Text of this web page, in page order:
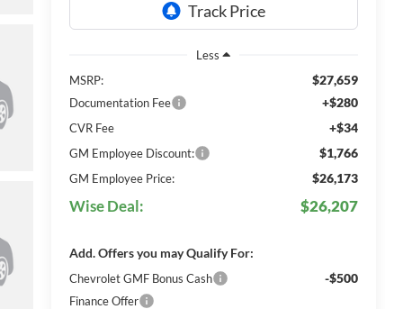
Less
MSRP:
$27,659
Documentation Fee +$280
CVR Fee +$34
GM Employee Discount: $1,766
GM Employee Price: $26,173
Wise Deal: $26,207
Add. Offers you may Qualify For:
Chevrolet GMF Bonus Cash -$500
Finance Offer